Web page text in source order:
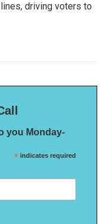
driving voters to
you Monday-
* indicates required